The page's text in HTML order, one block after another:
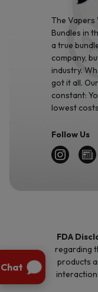
The Vapers
Bundles in
a true
company,
industry.
got it all.
constant:
lowest
Follow Us
FDA
regarding
products